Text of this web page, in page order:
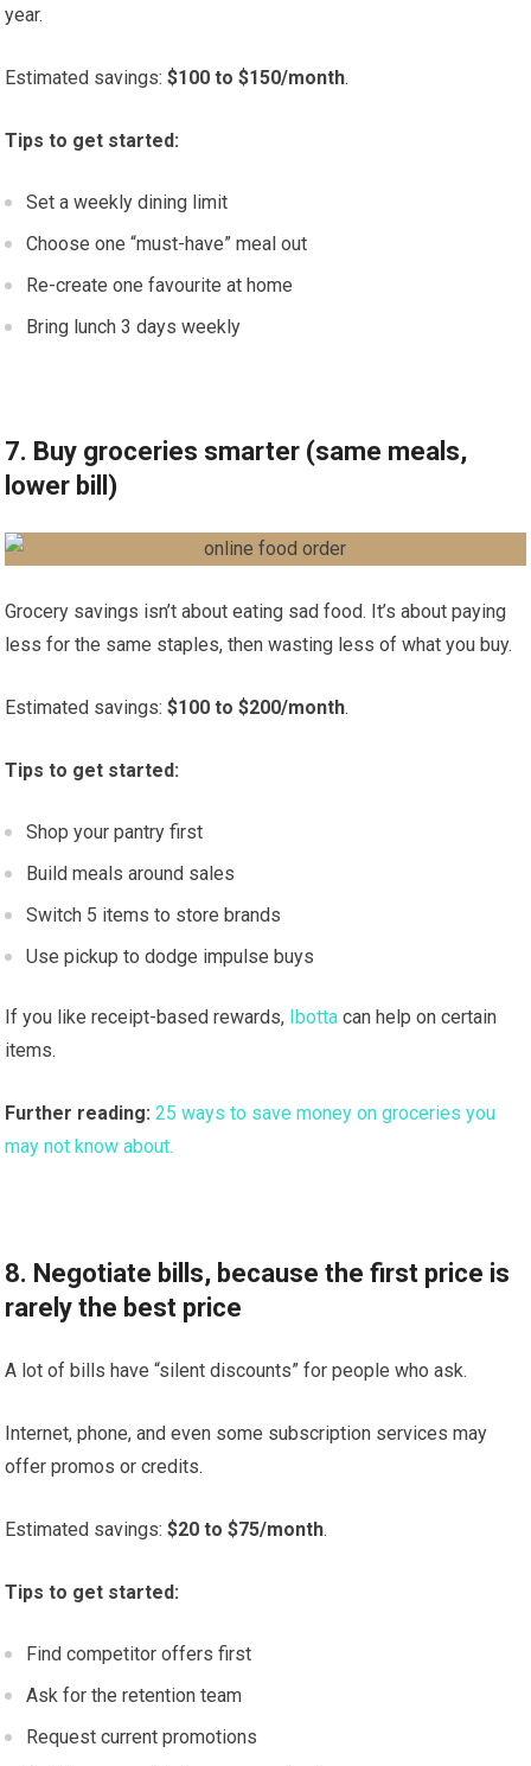
year.
Estimated savings:$100 to $150/month.
Tips to get started:
Set a weekly dining limit
Choose one “must-have” meal out
Re-create one favourite at home
Bring lunch 3 days weekly
7. Buy groceries smarter (same meals,
lower bill)
Grocery savings isn’t about eating sad food. It’s about paying
less for the same staples, then wasting less of what you buy.
Estimated savings:$100 to $200/month.
Tips to get started:
Shop your pantry first
Build meals around sales
Switch 5 items to store brands
Use pickup to dodge impulse buys
If you like receipt-based rewards, Ibotta can help on certain
items.
Further reading: 25 ways to save money on groceries you
may not know about.
8. Negotiate bills, because the first price is
rarely the best price
A lot of bills have “silent discounts” for people who ask.
Internet, phone, and even some subscription services may
offer promos or credits.
Estimated savings:$20 to $75/month.
Tips to get started:
Find competitor offers first
Ask for the retention team
Request current promotions